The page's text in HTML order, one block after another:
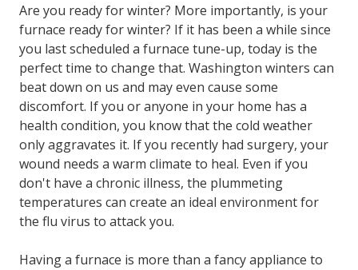
Are you ready for winter? More importantly, is your
furnace ready for winter? If it has been a while since
you last scheduled a furnace tune-up, today is the
perfect time to change that. Washington winters can
beat down on us and may even cause some
discomfort. If you or anyone in your home has a
health condition, you know that the cold weather
only aggravates it. If you recently had surgery, your
wound needs a warm climate to heal. Even if you
don't have a chronic illness, the plummeting
temperatures can create an ideal environment for
the flu virus to attack you.
Having a furnace is more than a fancy appliance to